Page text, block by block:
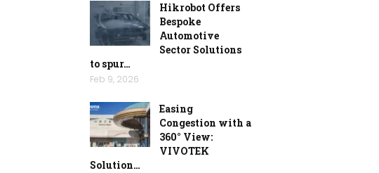
Hikrobot Offers
Bespoke
Automotive
Sector Solutions
to spur…
Feb 9, 2026
Easing
Congestion with a
360° View:
VIVOTEK
Solution…